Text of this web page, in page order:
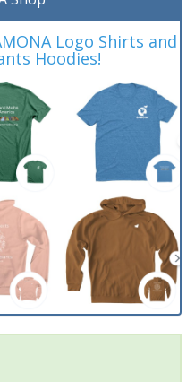
Logo Shirts and
Hoodies!